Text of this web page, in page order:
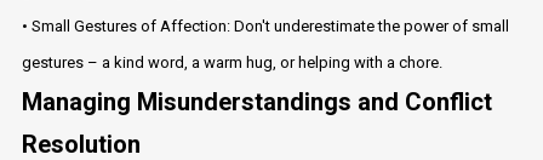
• Small Gestures of Affection: Don't underestimate the power of small
gestures – a kind word, a warm hug, or helping with a chore.
Managing Misunderstandings and Conflict
Resolution